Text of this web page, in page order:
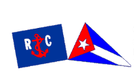
main
content